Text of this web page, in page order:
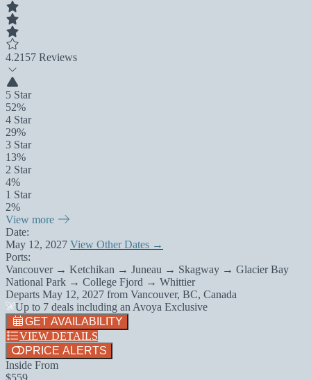
4.2157 Reviews
5 Star
52%
4 Star
29%
3 Star
13%
2 Star
4%
1 Star
2%
View more
Date:
May 12, 2027 View Other Dates →
Ports:
Vancouver → Ketchikan → Juneau → Skagway → Glacier Bay
National Park → College Fjord → Whittier
Departs May 12, 2027 from Vancouver, BC, Canada
Up to 7 deals including an Avoya Exclusive
GET AVAILABILITY
VIEW DETAILS
PRICE ALERTS
Inside From